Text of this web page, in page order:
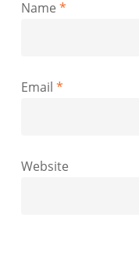
Name *
Email *
Website